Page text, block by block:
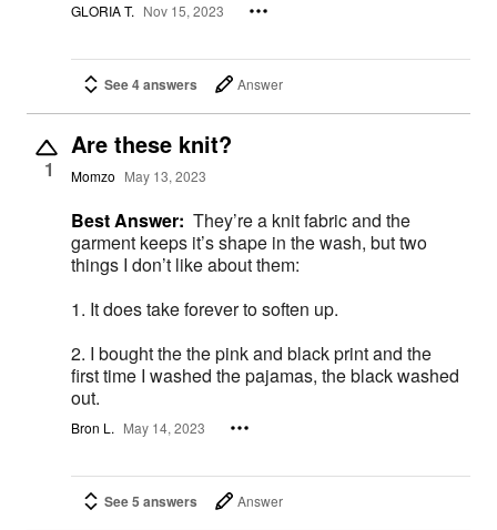
GLORIA T. Nov 15, 2023
See 4 answers Answer
1
Are these knit?
Momzo May 13, 2023
Best Answer: They’re a knit fabric and the
garment keeps it’s shape in the wash, but two
things I don’t like about them:
1. It does take forever to soften up.
2. I bought the the pink and black print and the
first time I washed the pajamas, the black washed
out.
Bron L. May 14, 2023
See 5 answers Answer